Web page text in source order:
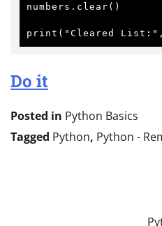
numbers.clear()
Do it
Posted in Python Basics
Tagged Python, Python -